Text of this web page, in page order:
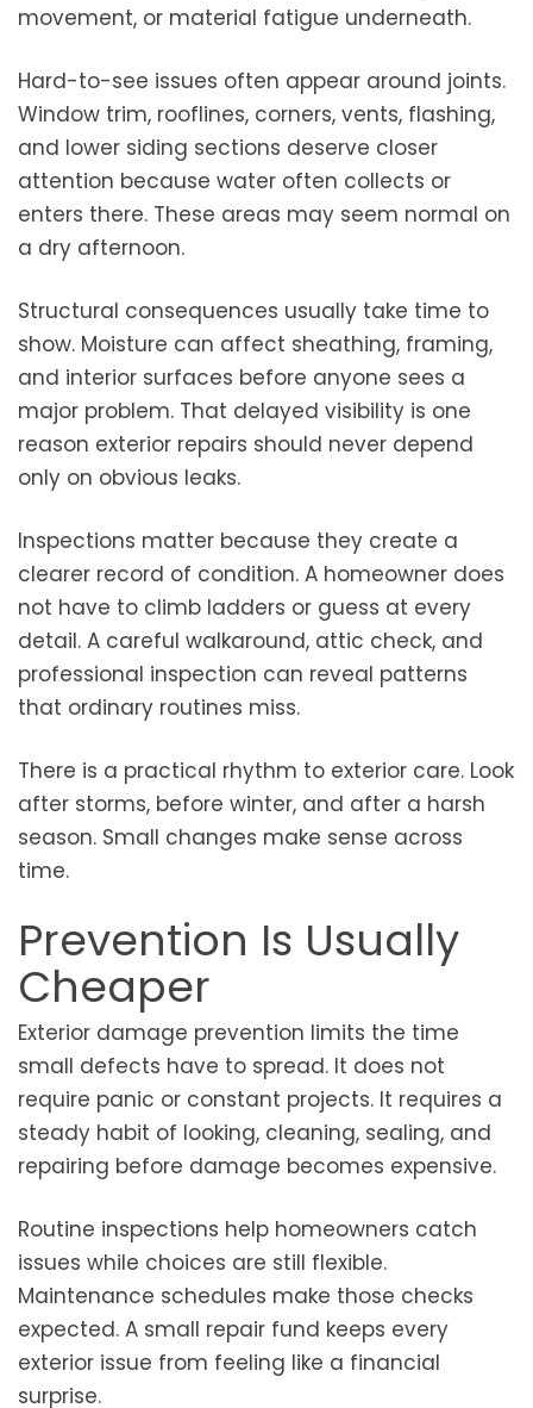
movement, or material fatigue underneath.
Hard-to-see issues often appear around joints.
Window trim, rooflines, corners, vents, flashing,
and lower siding sections deserve closer
attention because water often collects or
enters there. These areas may seem normal on
a dry afternoon.
Structural consequences usually take time to
show. Moisture can affect sheathing, framing,
and interior surfaces before anyone sees a
major problem. That delayed visibility is one
reason exterior repairs should never depend
only on obvious leaks.
Inspections matter because they create a
clearer record of condition. A homeowner does
not have to climb ladders or guess at every
detail. A careful walkaround, attic check, and
professional inspection can reveal patterns
that ordinary routines miss.
There is a practical rhythm to exterior care. Look
after storms, before winter, and after a harsh
season. Small changes make sense across
time.
Prevention Is Usually
Cheaper
Exterior damage prevention limits the time
small defects have to spread. It does not
require panic or constant projects. It requires a
steady habit of looking, cleaning, sealing, and
repairing before damage becomes expensive.
Routine inspections help homeowners catch
issues while choices are still flexible.
Maintenance schedules make those checks
expected. A small repair fund keeps every
exterior issue from feeling like a financial
surprise.